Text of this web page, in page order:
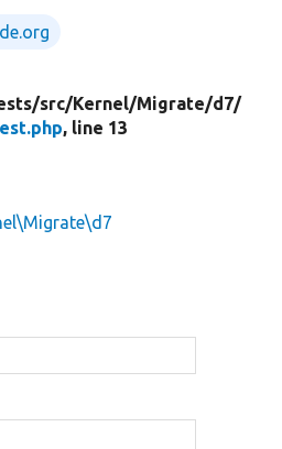
src/Kernel/Migrate/d7/
, line 13